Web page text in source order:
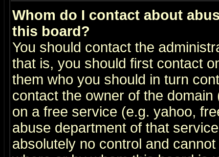
Whom do I contact about
this board?
You should contact the
that is, you should first contact
them who you should in turn
contact the owner of the
on a free service (e.g. yahoo,
abuse department of that
absolutely no control and